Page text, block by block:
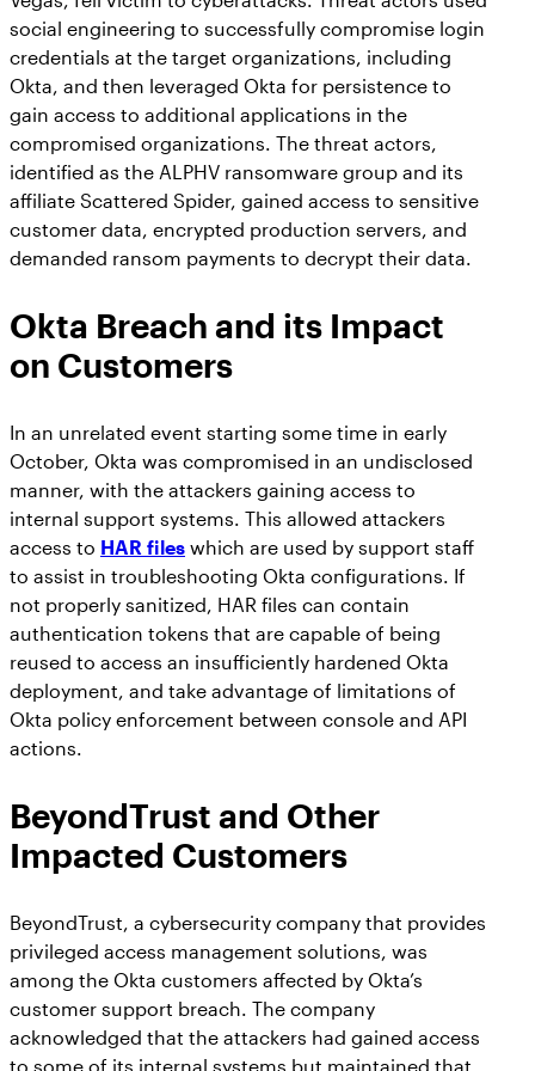
social engineering to successfully compromise login
credentials at the target organizations, including
Okta, and then leveraged Okta for persistence to
gain access to additional applications in the
compromised organizations. The threat actors,
identified as the ALPHV ransomware group and its
affiliate Scattered Spider, gained access to sensitive
customer data, encrypted production servers, and
demanded ransom payments to decrypt their data.
Okta Breach and its Impact
on Customers
In an unrelated event starting some time in early
October, Okta was compromised in an undisclosed
manner, with the attackers gaining access to
internal support systems. This allowed attackers
access to HAR files which are used by support staff
to assist in troubleshooting Okta configurations. If
not properly sanitized, HAR files can contain
authentication tokens that are capable of being
reused to access an insufficiently hardened Okta
deployment, and take advantage of limitations of
Okta policy enforcement between console and API
actions.
BeyondTrust and Other
Impacted Customers
BeyondTrust, a cybersecurity company that provides
privileged access management solutions, was
among the Okta customers affected by Okta’s
customer support breach. The company
acknowledged that the attackers had gained access
to some of its internal systems but maintained that